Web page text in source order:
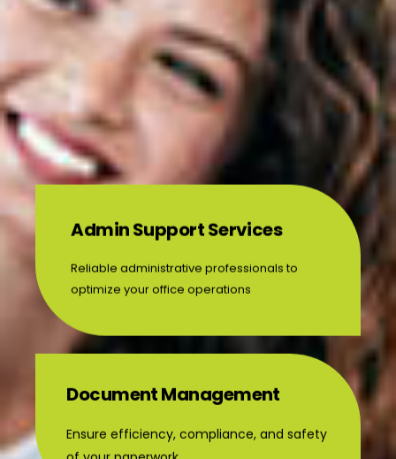
Admin Support Services
Reliable administrative professionals to
optimize your office operations
Document Management
Ensure efficiency, compliance, and safety